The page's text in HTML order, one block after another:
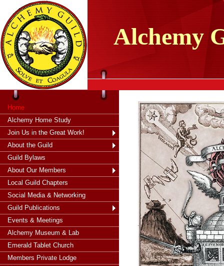
thahsii
Alchemy
Home
Alchemy Home Study
Join Us in the Great Work!
About the Guild
Guild Bylaws
About Our Members
Local Guild Chapters
Social Media & Networking
Guild Publications
Events & Meetings
Alchemy Museum & Lab
Emerald Tablet Church
Members Private Lodge